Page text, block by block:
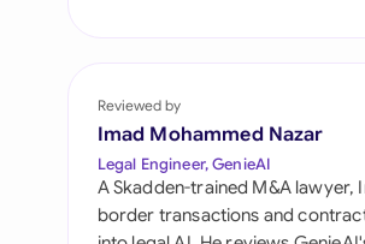
United Arab Emirates
United States
Reviewed by
Imad Mohammed Nazar
Legal Engineer, GenieAI
A Skadden-trained M&A lawyer,
border transactions and